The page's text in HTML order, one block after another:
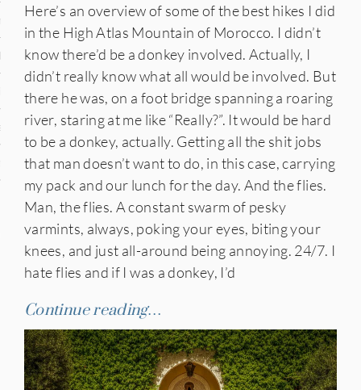
States
Updates
Here’s an overview of some of the best hikes I did
in the High Atlas Mountain of Morocco. I didn’t
know there’d be a donkey involved. Actually, I
didn’t really know what all would be involved. But
there he was, on a foot bridge spanning a roaring
river, staring at me like “Really?”. It would be hard
to be a donkey, actually. Getting all the shit jobs
that man doesn’t want to do, in this case, carrying
my pack and our lunch for the day. And the flies.
Man, the flies. A constant swarm of pesky
varmints, always, poking your eyes, biting your
knees, and just all-around being annoying. 24/7. I
hate flies and if I was a donkey, I’d
Continue reading…